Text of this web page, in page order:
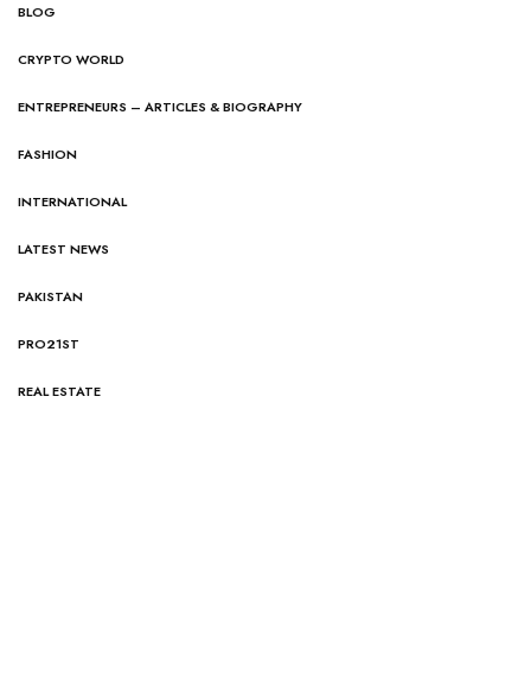
BLOG
CRYPTO WORLD
ENTREPRENEURS – ARTICLES & BIOGRAPHY
FASHION
INTERNATIONAL
LATEST NEWS
PAKISTAN
PRO21ST
REAL ESTATE